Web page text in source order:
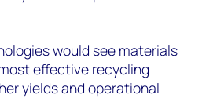
would see materials
effective recycling
yields and operational